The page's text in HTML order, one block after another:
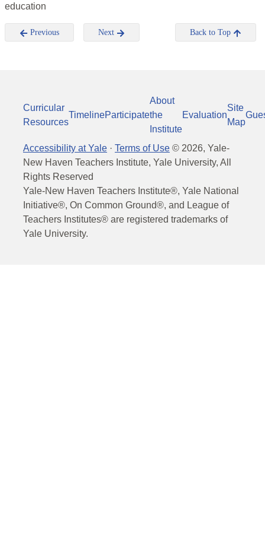
education
Previous Next Back to Top
Curricular
Resources
TimelineParticipate
About
the
Institute
Evaluation
Site
Map
Accessibility at Yale · Terms of Use © 2026, Yale-
New Haven Teachers Institute, Yale University, All
Rights Reserved
Yale-New Haven Teachers Institute®, Yale National
Initiative®, On Common Ground®, and League of
Teachers Institutes® are registered trademarks of
Yale University.